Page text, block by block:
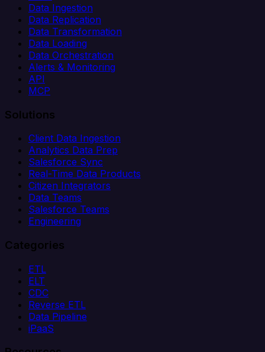
Data Ingestion
Data Replication
Data Transformation
Data Loading
Data Orchestration
Alerts & Monitoring
API
MCP
Solutions
Client Data Ingestion
Analytics Data Prep
Salesforce Sync
Real-Time Data Products
Citizen Integrators
Data Teams
Salesforce Teams
Engineering
Categories
ETL
ELT
CDC
Reverse ETL
Data Pipeline
iPaaS